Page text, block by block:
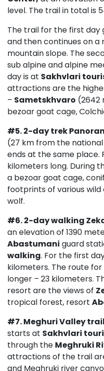
level. The trail in total is
The trail for the first day
and then continues on a
mountain slope. The
sub alpine and alpine
day is at Sakhvlari
attractions are the
– Sametskhvaro (2642
bezoar goat cage,
#5.2-day trek
(27 km from the
ends at the same place.
kilometers long. During
a bezoar goat cage,
footprints of various wild
wolf.
#6.2-day walking
an elevation of 1390
Abastumani guard
walking. For the first
kilometers. The route
longer – 23 kilometers.
resort are the views of
tropical forest, resort
#7. Meghuri Valley trail
starts at Sakhvlari
through the Meghruki
attractions of the trail
and Meghruki river